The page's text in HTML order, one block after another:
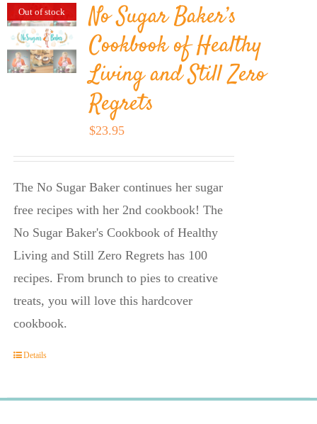
Out of stock
No Sugar Baker’s
Cookbook of Healthy
Living and Still Zero
Regrets
$23.95
The No Sugar Baker continues her sugar
free recipes with her 2nd cookbook! The
No Sugar Baker's Cookbook of Healthy
Living and Still Zero Regrets has 100
recipes. From brunch to pies to creative
treats, you will love this hardcover
cookbook.
Details